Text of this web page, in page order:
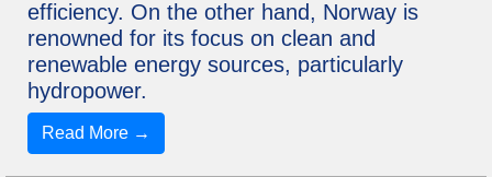
efficiency. On the other hand, Norway is
renowned for its focus on clean and
renewable energy sources, particularly
hydropower.
Read More →